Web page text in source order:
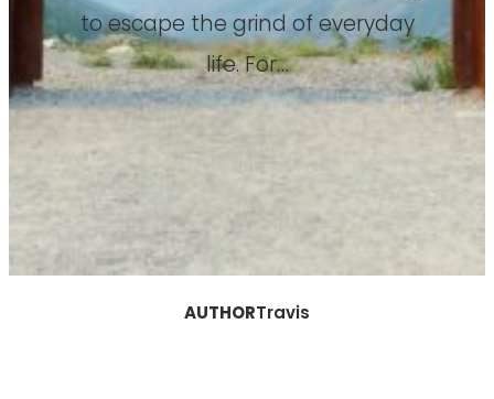
to escape the grind of everyday
life. For…
AUTHORTravis